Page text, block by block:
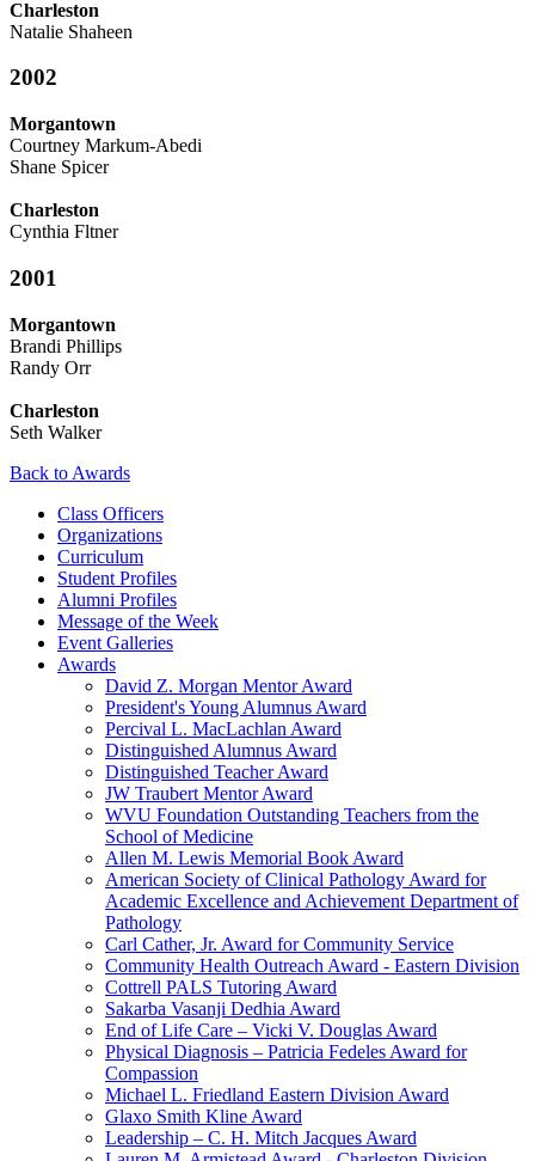
Charleston
Natalie Shaheen
2002
Morgantown
Courtney Markum-Abedi
Shane Spicer
Charleston
Cynthia Fltner
2001
Morgantown
Brandi Phillips
Randy Orr
Charleston
Seth Walker
Back to Awards
Class Officers
Organizations
Curriculum
Student Profiles
Alumni Profiles
Message of the Week
Event Galleries
Awards
David Z. Morgan Mentor Award
President's Young Alumnus Award
Percival L. MacLachlan Award
Distinguished Alumnus Award
Distinguished Teacher Award
JW Traubert Mentor Award
WVU Foundation Outstanding Teachers from the
School of Medicine
Allen M. Lewis Memorial Book Award
American Society of Clinical Pathology Award for
Academic Excellence and Achievement Department of
Pathology
Carl Cather, Jr. Award for Community Service
Community Health Outreach Award - Eastern Division
Cottrell PALS Tutoring Award
Sakarba Vasanji Dedhia Award
End of Life Care – Vicki V. Douglas Award
Physical Diagnosis – Patricia Fedeles Award for
Compassion
Michael L. Friedland Eastern Division Award
Glaxo Smith Kline Award
Leadership – C. H. Mitch Jacques Award